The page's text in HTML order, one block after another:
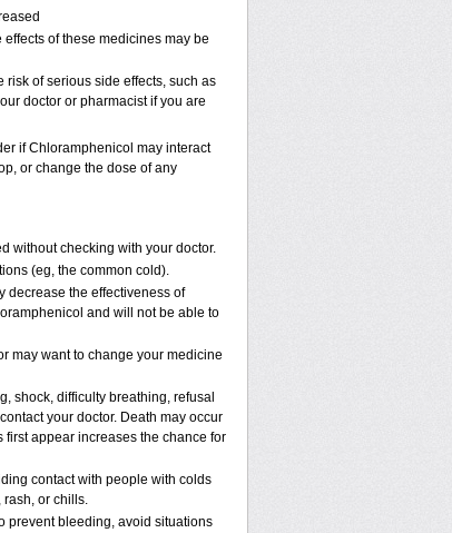
of these medicines may be
of serious side effects, such as
doctor or pharmacist if you are
if Chloramphenicol may interact
or change the dose of any
without checking with your doctor.
(eg, the common cold).
decrease the effectiveness of
and will not be able to
may want to change your medicine
shock, difficulty breathing, refusal
your doctor. Death may occur
appear increases the chance for
contact with people with colds
rash, or chills.
prevent bleeding, avoid situations